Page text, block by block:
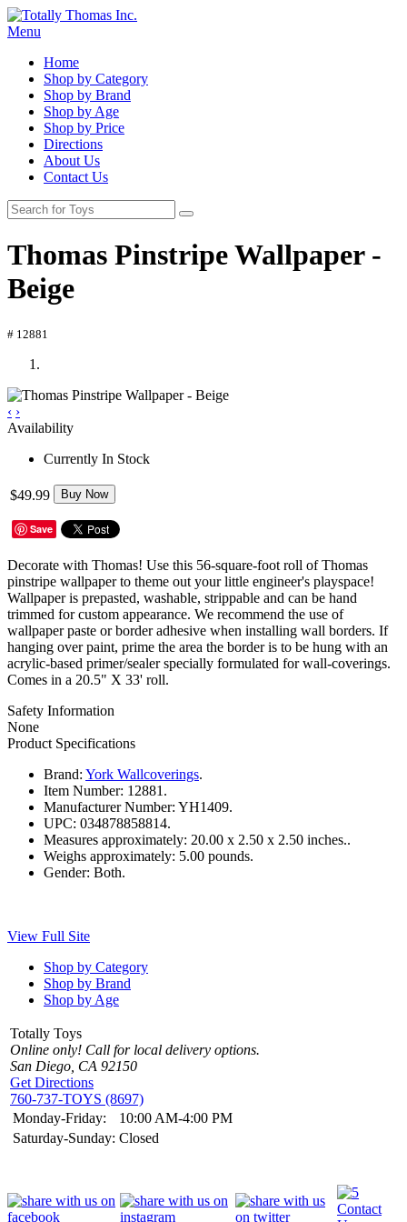
Menu
Home
Shop by Category
Shop by Brand
Shop by Age
Shop by Price
Directions
About Us
Contact Us
Thomas Pinstripe Wallpaper -
Beige
# 12881
‹ ›
Availability
Currently In Stock
$49.99 Buy Now
Save
Decorate with Thomas! Use this 56-square-foot roll of Thomas
pinstripe wallpaper to theme out your little engineer's playspace!
Wallpaper is prepasted, washable, strippable and can be hand
trimmed for custom appearance. We recommend the use of
wallpaper paste or border adhesive when installing wall borders. If
hanging over paint, prime the area the border is to be hung with an
acrylic-based primer/sealer specially formulated for wall-coverings.
Comes in a 20.5" X 33' roll.
Safety Information
None
Product Specifications
Brand: York Wallcoverings.
Item Number: 12881.
Manufacturer Number: YH1409.
UPC: 034878858814.
Measures approximately: 20.00 x 2.50 x 2.50 inches..
Weighs approximately: 5.00 pounds.
Gender: Both.
View Full Site
Shop by Category
Shop by Brand
Shop by Age
Totally Toys
Online only! Call for local delivery options.
San Diego, CA 92150
Get Directions
760-737-TOYS (8697)
Monday-Friday:
10:00 AM-4:00 PM
Saturday-Sunday: Closed